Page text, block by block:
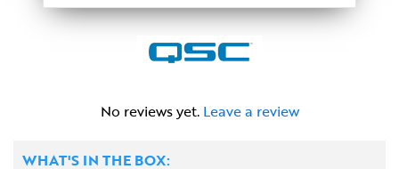
No reviews yet. Leave a review
WHAT'S IN THE BOX: